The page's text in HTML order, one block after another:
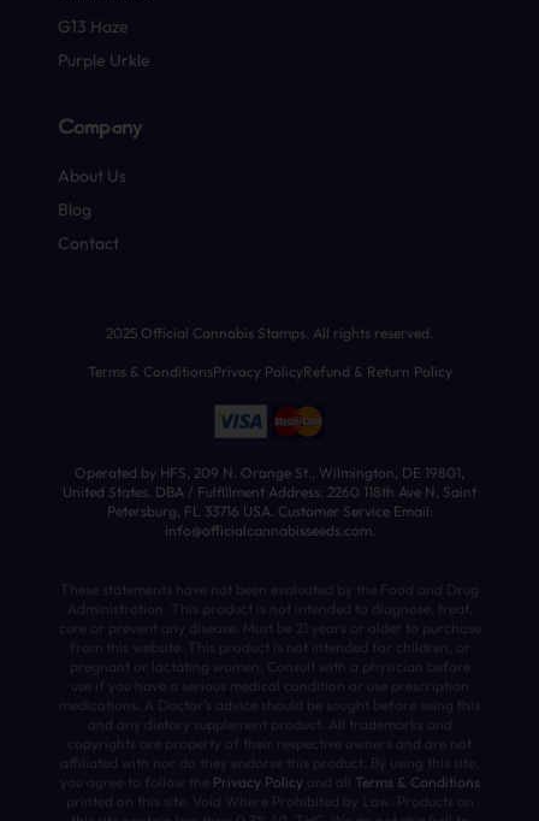
G13 Haze
Purple Urkle
Company
About Us
Blog
Contact
2025 Official Cannabis Stamps. All rights reserved.
Terms & ConditionsPrivacy PolicyRefund & Return Policy
Operated by HFS, 209 N. Orange St., Wilmington, DE 19801,
United States. DBA / Fulfillment Address: 2260 118th Ave N, Saint
Petersburg, FL 33716 USA. Customer Service Email:
info@officialcannabisseeds.com.
These statements have not been evaluated by the Food and Drug
Administration. This product is not intended to diagnose, treat,
cure or prevent any disease. Must be 21 years or older to purchase
from this website. This product is not intended for children, or
pregnant or lactating women. Consult with a physician before
use if you have a serious medical condition or use prescription
medications. A Doctor’s advice should be sought before using this
and any dietary supplement product. All trademarks and
copyrights are property of their respective owners and are not
affiliated with nor do they endorse this product. By using this site,
you agree to follow the Privacy Policyand all Terms & Conditions
printed on this site. Void Where Prohibited by Law. Products on